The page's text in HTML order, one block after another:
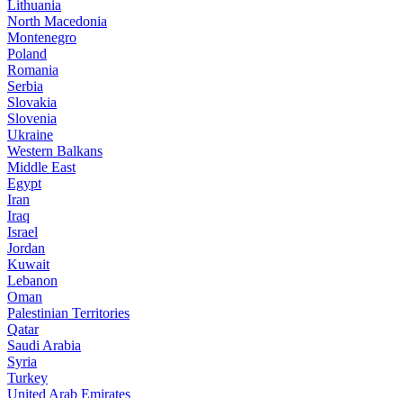
Lithuania
North Macedonia
Montenegro
Poland
Romania
Serbia
Slovakia
Slovenia
Ukraine
Western Balkans
Middle East
Egypt
Iran
Iraq
Israel
Jordan
Kuwait
Lebanon
Oman
Palestinian Territories
Qatar
Saudi Arabia
Syria
Turkey
United Arab Emirates